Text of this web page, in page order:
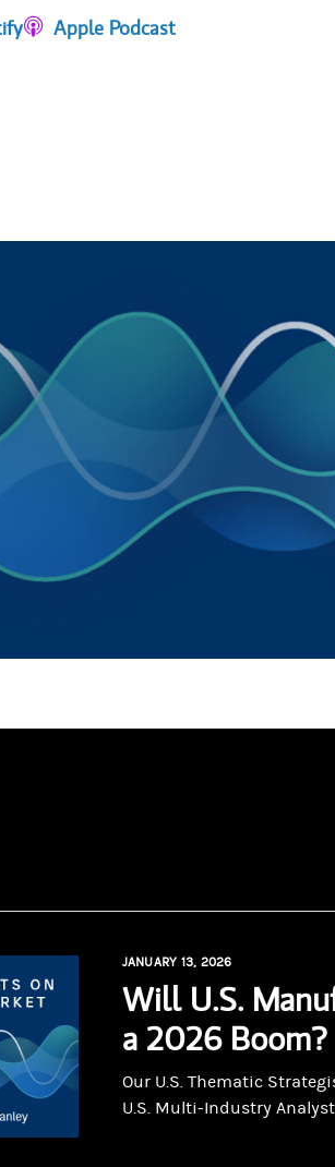
a new tab)
Apple Podcast
(opens in a new tab)
JANUARY 13, 2026
Will U.S.
a 2026 Boom?
Our U.S. Thematic
U.S. Multi-Industry